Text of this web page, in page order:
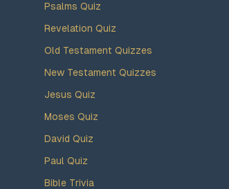
Psalms Quiz
Revelation Quiz
Old Testament Quizzes
New Testament Quizzes
Jesus Quiz
Moses Quiz
David Quiz
Paul Quiz
Bible Trivia